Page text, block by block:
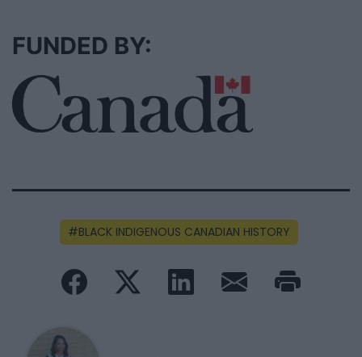
FUNDED BY:
BLACK INDIGENOUS CANADIAN HISTORY